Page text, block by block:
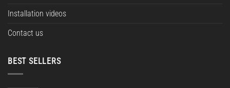
Installation videos
Contact us
BEST SELLERS